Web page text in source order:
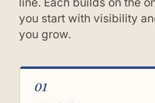
you start with visibility
you grow.
01